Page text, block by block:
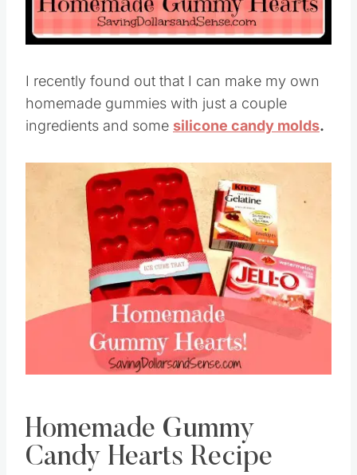
I recently found out that I can make my own
homemade gummies with just a couple
ingredients and some silicone candy molds.
Homemade Gummy
Candy Hearts Recipe